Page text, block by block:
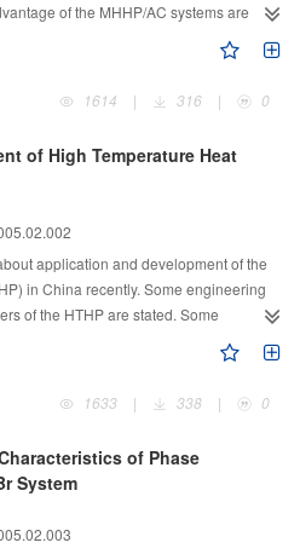
of the MHHP/AC systems are
and theoretical studies on the
literatures on MHHP/AC systems
performance of the hydrogen storage
air conditioning systems are
1614
| 316 | 0
of High Temperature Heat
application and development of the
in China recently. Some engineering
of the HTHP are stated. Some
HTHP are summarized, such as
matching. According to above
studies are pointed out and the
are suggested.
1633
| 338 | 0
of Phase
System